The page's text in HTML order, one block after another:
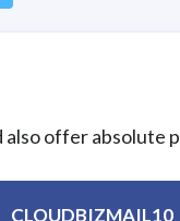
offer absolute
CLOUDBIZMAIL10